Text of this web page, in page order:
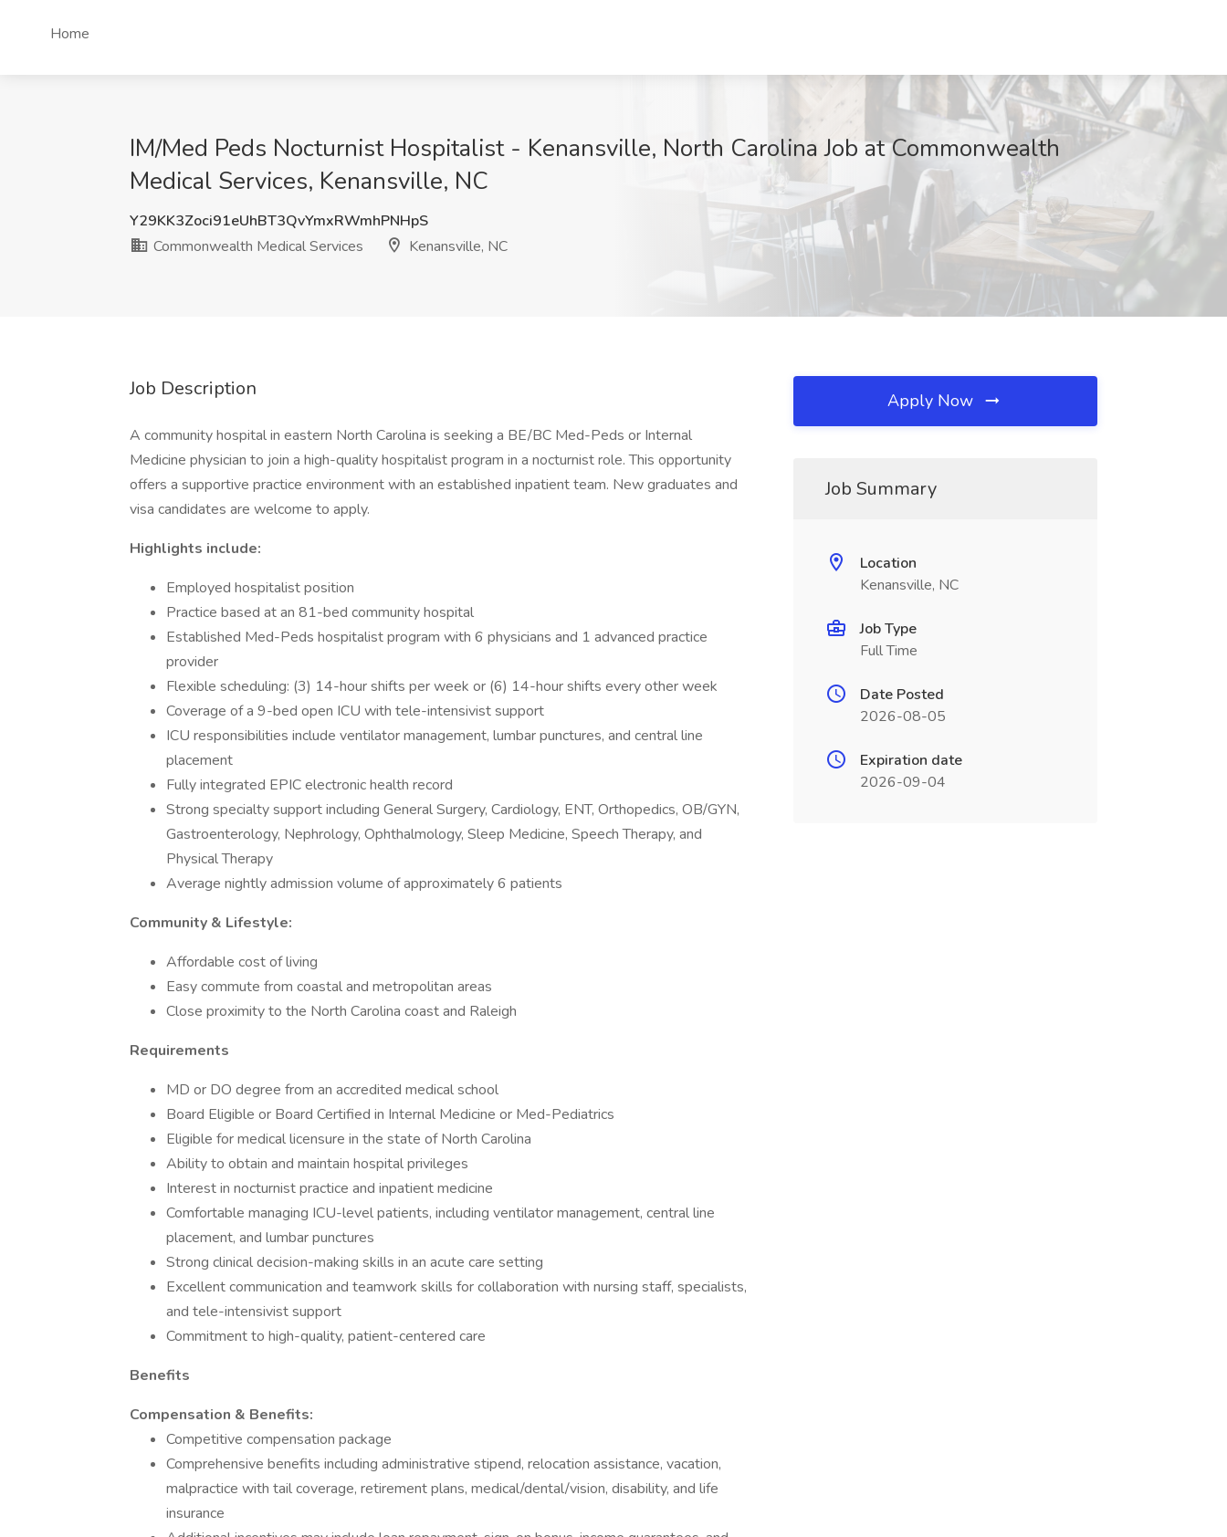
Home
IM/Med Peds Nocturnist Hospitalist - Kenansville, North Carolina Job at Commonwealth
Medical Services, Kenansville, NC
Y29KK3Zoci91eUhBT3QvYmxRWmhPNHpS
Commonwealth Medical Services
Kenansville, NC
Job Description
A community hospital in eastern North Carolina is seeking a BE/BC Med-Peds or Internal
Medicine physician to join a high-quality hospitalist program in a nocturnist role. This opportunity
offers a supportive practice environment with an established inpatient team. New graduates and
visa candidates are welcome to apply.
Highlights include:
Employed hospitalist position
Practice based at an 81-bed community hospital
Established Med-Peds hospitalist program with 6 physicians and 1 advanced practice
provider
Flexible scheduling: (3) 14-hour shifts per week or (6) 14-hour shifts every other week
Coverage of a 9-bed open ICU with tele-intensivist support
ICU responsibilities include ventilator management, lumbar punctures, and central line
placement
Fully integrated EPIC electronic health record
Strong specialty support including General Surgery, Cardiology, ENT, Orthopedics, OB/GYN,
Gastroenterology, Nephrology, Ophthalmology, Sleep Medicine, Speech Therapy, and
Physical Therapy
Average nightly admission volume of approximately 6 patients
Community & Lifestyle:
Affordable cost of living
Easy commute from coastal and metropolitan areas
Close proximity to the North Carolina coast and Raleigh
Requirements
MD or DO degree from an accredited medical school
Board Eligible or Board Certified in Internal Medicine or Med-Pediatrics
Eligible for medical licensure in the state of North Carolina
Ability to obtain and maintain hospital privileges
Interest in nocturnist practice and inpatient medicine
Comfortable managing ICU-level patients, including ventilator management, central line
placement, and lumbar punctures
Strong clinical decision-making skills in an acute care setting
Excellent communication and teamwork skills for collaboration with nursing staff, specialists,
and tele-intensivist support
Commitment to high-quality, patient-centered care
Benefits
Compensation & Benefits:
Competitive compensation package
Comprehensive benefits including administrative stipend, relocation assistance, vacation,
malpractice with tail coverage, retirement plans, medical/dental/vision, disability, and life
insurance
Apply Now
Job Summary
Location
Kenansville, NC
Job Type
Full Time
Date Posted
2026-08-05
Expiration date
2026-09-04